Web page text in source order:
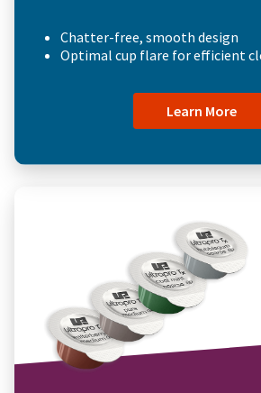
Chatter-free, smooth design
Optimal cup flare for efficient
Learn More